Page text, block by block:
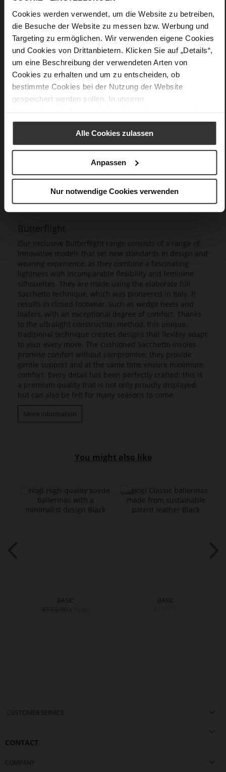
Cookies werden verwendet, um die Website zu betreiben,
die Besuche der Website zu messen bzw. Werbung und
Targeting zu ermöglichen. Wir verwenden eigene Cookies
und Cookies von Drittanbietern. Klicken Sie auf „Details“,
um eine Beschreibung der verwendeten Arten von
Cookies zu erhalten und um zu entscheiden, ob
bestimmte Cookies bei der Nutzung der Website
gespeichert werden sollen. In unserer
Alle Cookies zulassen
Anpassen
Nur notwendige Cookies verwenden
10
Block Heel
very soft lambskin with a glossy look
Care
Butterflight
Our exclusive Butterflight range consists of a range of
innovative models that set new standards in design and
wearing experience, as they combine a fascinating
lightness with incomparable flexibility and feminine
silhouettes. They are made using the elaborate full
Sacchetto technique, which was pioneered in Italy. It
results in closed footwear, such as wedge heels and
loafers, with an exceptional degree of comfort. Thanks
to the ultralight construction method, this unique,
traditional technique creates designs that flexibly adapt
to your every move. The cushioned Sacchetto insoles
promise comfort without compromise; they provide
gentle support and at the same time ensure maximum
comfort. Every detail has been perfectly crafted: this is
a premium quality that is not only proudly displayed,
but can also be felt for many seasons to come.
More information
You might also like
BASIC
BASIC
CUSTOMER SERVICE
CONTACT
COMPANY